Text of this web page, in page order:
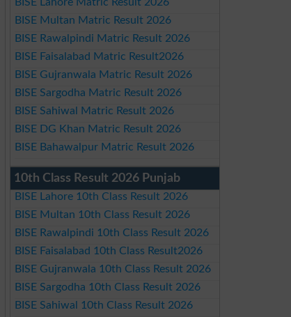
BISE Multan Matric Result 2026
BISE Rawalpindi Matric Result 2026
BISE Faisalabad Matric Result2026
BISE Gujranwala Matric Result 2026
BISE Sargodha Matric Result 2026
BISE Sahiwal Matric Result 2026
BISE DG Khan Matric Result 2026
BISE Bahawalpur Matric Result 2026
10th Class Result 2026 Punjab
BISE Lahore 10th Class Result 2026
BISE Multan 10th Class Result 2026
BISE Rawalpindi 10th Class Result 2026
BISE Faisalabad 10th Class Result2026
BISE Gujranwala 10th Class Result 2026
BISE Sargodha 10th Class Result 2026
BISE Sahiwal 10th Class Result 2026